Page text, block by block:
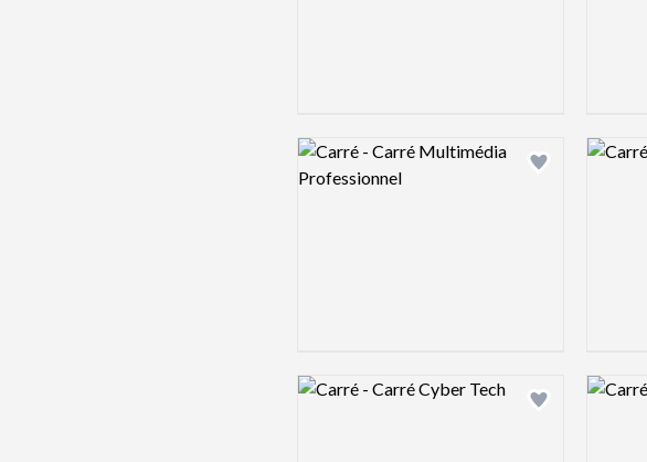
Add logo to
Logo preview image Logo
Add logo to
Logo preview image Logo